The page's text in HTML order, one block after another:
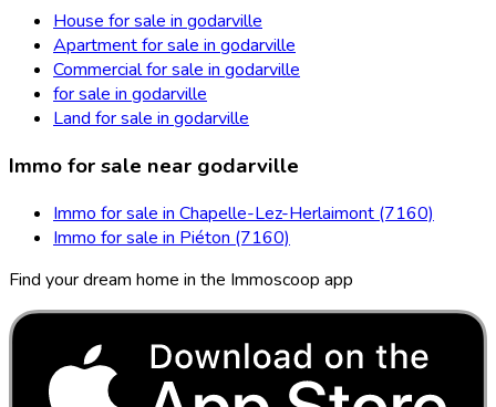
House for sale in godarville
Apartment for sale in godarville
Commercial for sale in godarville
for sale in godarville
Land for sale in godarville
Immo for sale near godarville
Immo for sale in Chapelle-Lez-Herlaimont (7160)
Immo for sale in Piéton (7160)
Find your dream home in the Immoscoop app